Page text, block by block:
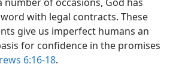
with legal contracts. These
give us imperfect humans an
for confidence in the promises
6:16-18.